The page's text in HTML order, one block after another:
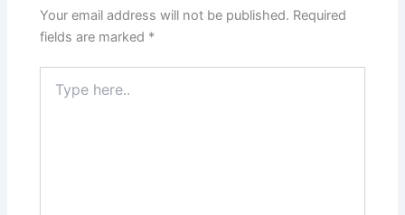
Your email address will not be published. Required
fields are marked *
here..